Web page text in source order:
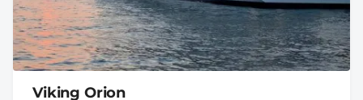
Viking Orion